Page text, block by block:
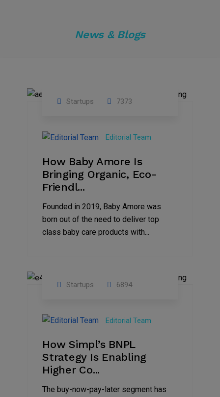
News & Blogs
2022
Startups 7373
Editorial Team
How Baby Amore Is
Bringing Organic, Eco-
Friendl...
Founded in 2019, Baby Amore was
born out of the need to deliver top
class baby care products with...
Jul
2022
Startups 6894
Editorial Team
How Simpl’s BNPL
Strategy Is Enabling
Higher Co...
The buy-now-pay-later segment has